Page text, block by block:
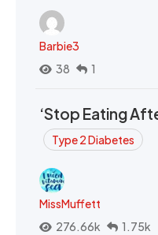
Barbie3
38
1
‘Stop Eating
Type 2 Diabetes
MissMuffett
276.66k
1.75k